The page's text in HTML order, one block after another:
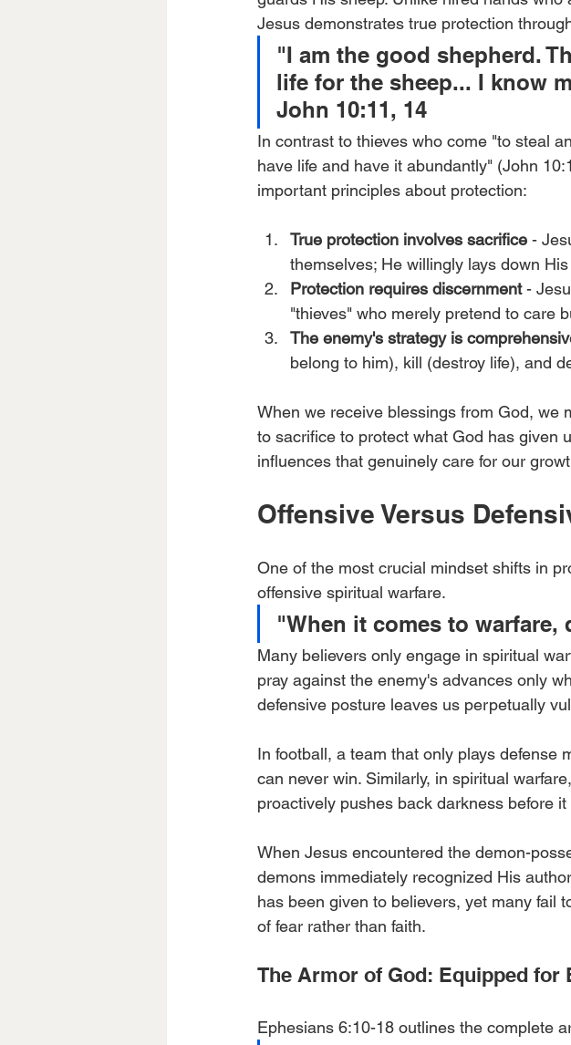
Jesus demonstrates true protection
"I am the good shepherd.
life for the sheep... I know
John 10:11, 14
In contrast to thieves who come "to steal
have life and have it abundantly" (John
important principles about protection:
True protection involves sacrifice -
themselves; He willingly lays down
Protection requires discernment -
"thieves" who merely pretend to care
The enemy's strategy is
belong to him), kill (destroy life), and
When we receive blessings from God, we
to sacrifice to protect what God has given
influences that genuinely care for our
Offensive Versus
One of the most crucial mindset shifts in
offensive spiritual warfare.
"When it comes to
Many believers only engage in spiritual
pray against the enemy's advances only
defensive posture leaves us perpetually
In football, a team that only plays defense
can never win. Similarly, in spiritual
proactively pushes back darkness before
When Jesus encountered the demon-
demons immediately recognized His
has been given to believers, yet many fail
of fear rather than faith.
The Armor of God: Equipped for
Ephesians 6:10-18 outlines the complete